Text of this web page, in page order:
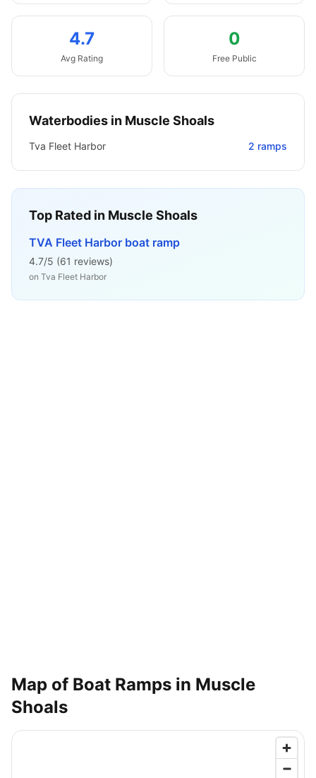
4.7
Avg Rating
0
Free Public
Waterbodies in Muscle Shoals
Tva Fleet Harbor 2 ramps
Top Rated in Muscle Shoals
TVA Fleet Harbor boat ramp
4.7/5 (61 reviews)
on Tva Fleet Harbor
Map of Boat Ramps in Muscle
Shoals